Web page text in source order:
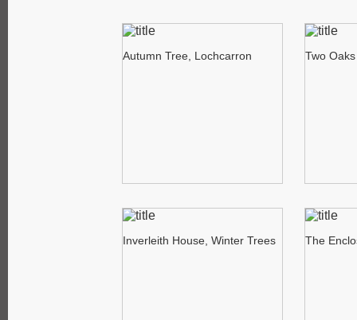
Autumn Tree, Lochcarron Two
Inverleith House, Winter Trees The